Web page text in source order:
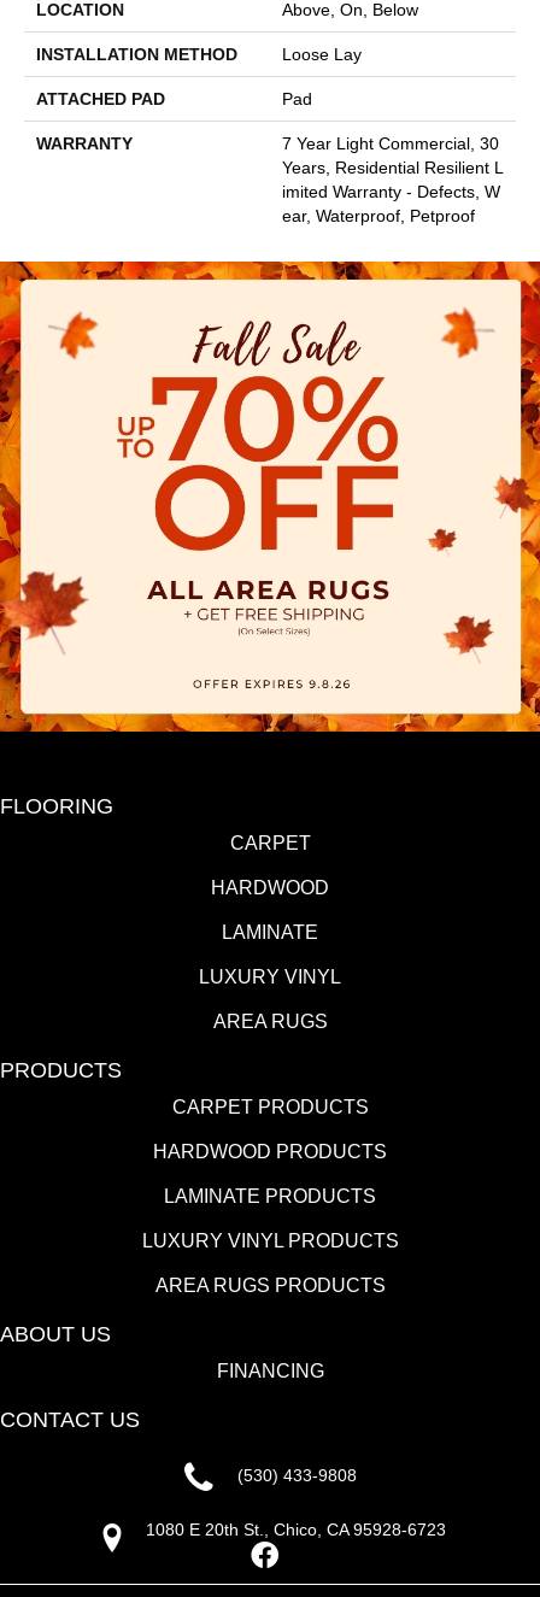
LOCATION Above, On, Below
INSTALLATION METHOD Loose Lay
ATTACHED PAD Pad
WARRANTY
7 Year Light Commercial, 30
Years, Residential Resilient L
Imited Warranty - Defects, W
Ear, Waterproof, Petproof
FLOORING
CARPET
HARDWOOD
LAMINATE
LUXURY VINYL
AREA RUGS
PRODUCTS
CARPET PRODUCTS
HARDWOOD PRODUCTS
LAMINATE PRODUCTS
LUXURY VINYL PRODUCTS
AREA RUGS PRODUCTS
ABOUT US
FINANCING
CONTACT US
(530) 433-9808
1080 E 20th St., Chico, CA 95928-6723